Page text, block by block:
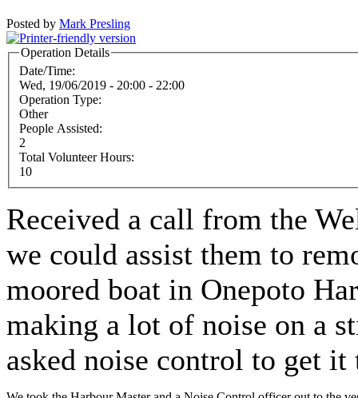
Posted by Mark Presling
Operation Details
Date/Time:
Wed, 19/06/2019 - 20:00 - 22:00
Operation Type:
Other
People Assisted:
2
Total Volunteer Hours:
10
Received a call from the
we could assist them to
moored boat in Onepoto
making a lot of noise on a
asked noise control to get